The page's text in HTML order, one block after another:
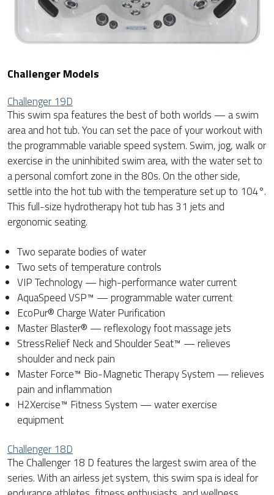
Challenger Models
Challenger 19D
This swim spa features the best of both worlds — a swim
area and hot tub. You can set the pace of your workout with
the programmable variable speed system. Swim, jog, walk or
exercise in the uninhibited swim area, with the water set to
a personal comfort zone in the 80s. On the other side,
settle into the hot tub with the temperature set up to 104°.
This full-size hydrotherapy hot tub has 31 jets and
ergonomic seating.
Two separate bodies of water
Two sets of temperature controls
VIP Technology — high-performance water current
AquaSpeed VSP™ — programmable water current
EcoPur® Charge Water Purification
Master Blaster® — reflexology foot massage jets
StressRelief Neck and Shoulder Seat™ — relieves
shoulder and neck pain
Master Force™ Bio-Magnetic Therapy System — relieves
pain and inflammation
H2Xercise™ Fitness System — water exercise
equipment
Challenger 18D
The Challenger 18 D features the largest swim area of the
series. With an airless jet system, this swim spa is ideal for